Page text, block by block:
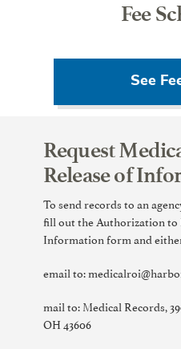
Fee
See
Request
Release of
To send records to an
fill out the Authorization to
Information form and
email to:
mail to: Medical Records,
OH 43606